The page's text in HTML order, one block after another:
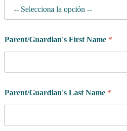
Parent/Guardian's First Name *
Parent/Guardian's Last Name *